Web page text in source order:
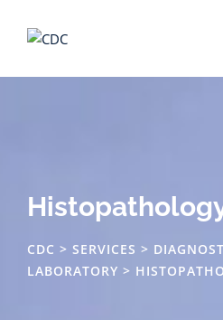
CDC > SERVICES >
LABORATORY >